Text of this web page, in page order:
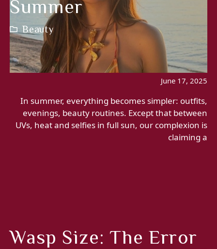
Summer
Beauty
June 17, 2025
In summer, everything becomes simpler: outfits,
evenings, beauty routines. Except that between
UVs, heat and selfies in full sun, our complexion is
claiming a
Wasp Size: The Error